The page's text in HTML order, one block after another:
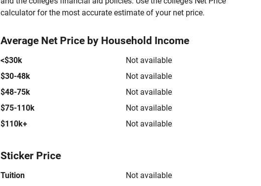
calculator for the most accurate estimate of your net price.
Average Net Price by Household Income
<$30k
Not available
$30-48k
Not available
$48-75k
Not available
$75-110k
Not available
$110k+
Not available
Sticker Price
Tuition
Not available